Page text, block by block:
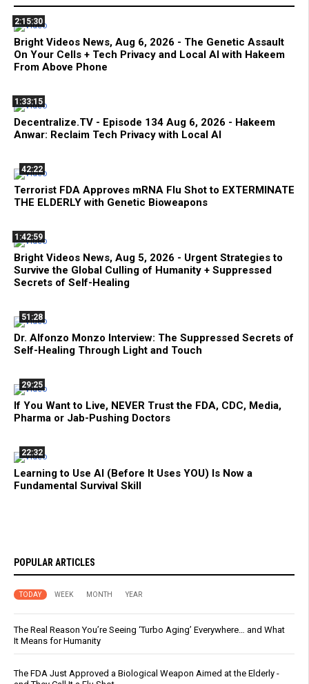
2:15:30
Bright Videos News, Aug 6, 2026 - The Genetic Assault
On Your Cells + Tech Privacy and Local AI with Hakeem
From Above Phone
1:33:15
Decentralize.TV - Episode 134 Aug 6, 2026 - Hakeem
Anwar: Reclaim Tech Privacy with Local AI
42:22
Terrorist FDA Approves mRNA Flu Shot to EXTERMINATE
THE ELDERLY with Genetic Bioweapons
1:42:59
Bright Videos News, Aug 5, 2026 - Urgent Strategies to
Survive the Global Culling of Humanity + Suppressed
Secrets of Self-Healing
51:28
Dr. Alfonzo Monzo Interview: The Suppressed Secrets of
Self-Healing Through Light and Touch
29:25
If You Want to Live, NEVER Trust the FDA, CDC, Media,
Pharma or Jab-Pushing Doctors
22:32
Learning to Use AI (Before It Uses YOU) Is Now a
Fundamental Survival Skill
POPULAR ARTICLES
TODAY WEEK MONTH YEAR
The Real Reason You’re Seeing ‘Turbo Aging’ Everywhere… and What
It Means for Humanity
The FDA Just Approved a Biological Weapon Aimed at the Elderly -